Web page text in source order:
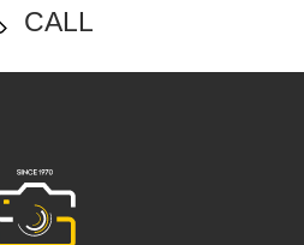
CALL